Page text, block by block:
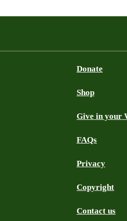
Donate
Shop
Give in your
FAQs
Privacy
Copyright
Contact us